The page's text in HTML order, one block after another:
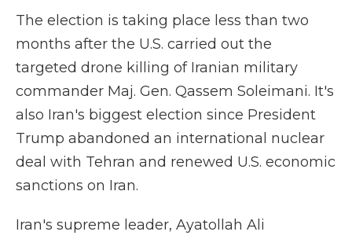
The election is taking place less than two
months after the U.S. carried out the
targeted drone killing of Iranian military
commander Maj. Gen. Qassem Soleimani. It's
also Iran's biggest election since President
Trump abandoned an international nuclear
deal with Tehran and renewed U.S. economic
sanctions on Iran.
Iran's supreme leader, Ayatollah Ali